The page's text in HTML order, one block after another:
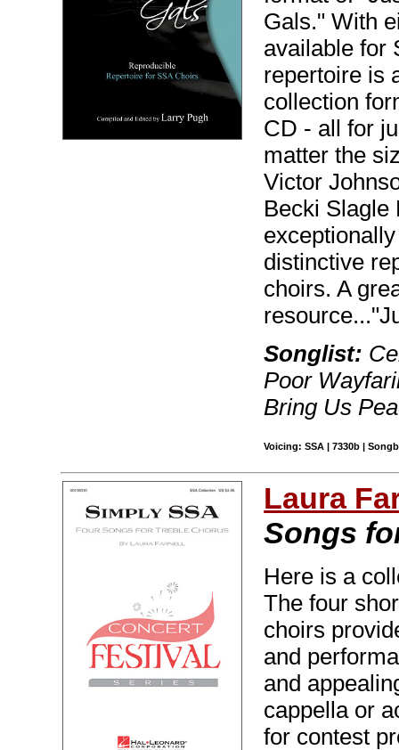
Gals." With
available for
repertoire is
collection
CD - all for
matter the
Victor
Becki Slagle
distinctive
choirs. A
Songlist:
Poor
Bring Us
Voicing: SSA | 7330b |
Laura
Songs
Here is a
The four
choirs
and
and
cappella or
for contest